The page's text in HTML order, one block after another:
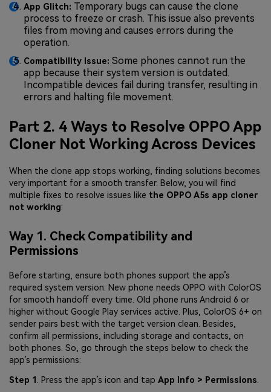
App Glitch: Temporary bugs can cause the clone
process to freeze or crash. This issue also prevents
files from moving and causes errors during the
operation.
Compatibility Issue: Some phones cannot run the
app because their system version is outdated.
Incompatible devices fail during transfer, resulting in
errors and halting file movement.
Part 2. 4 Ways to Resolve OPPO App
Cloner Not Working Across Devices
When the clone app stops working, finding solutions becomes
very important for a smooth transfer. Below, you will find
multiple fixes to resolve issues like the OPPO A5s app cloner
not working:
Way 1. Check Compatibility and
Permissions
Before starting, ensure both phones support the app’s
required system version. New phone needs OPPO with ColorOS
for smooth handoff every time. Old phone runs Android 6 or
higher without Google Play services active. Plus, ColorOS 6+ on
sender pairs best with the target version clean. Besides,
confirm all permissions, including storage and contacts, on
both phones. So, go through the steps below to check the
app’s permissions:
Step 1 . Press the app’s icon and tap App Info > Permissions